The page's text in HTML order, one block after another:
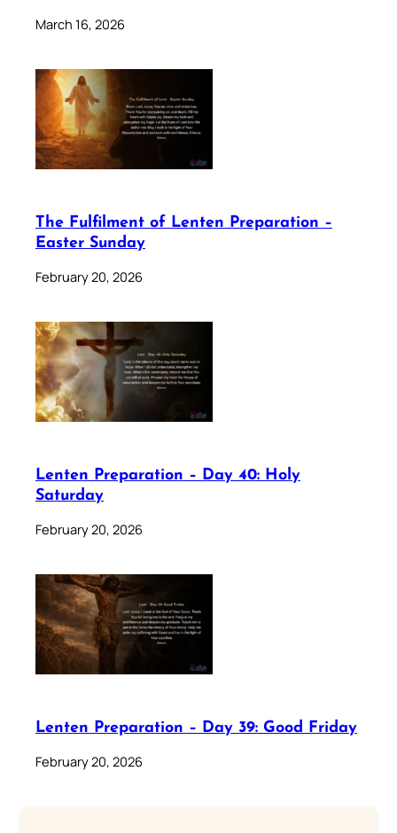
March 16, 2026
The Fulfilment of Lenten Preparation –
Easter Sunday
February 20, 2026
Lenten Preparation – Day 40: Holy
Saturday
February 20, 2026
Lenten Preparation – Day 39: Good Friday
February 20, 2026